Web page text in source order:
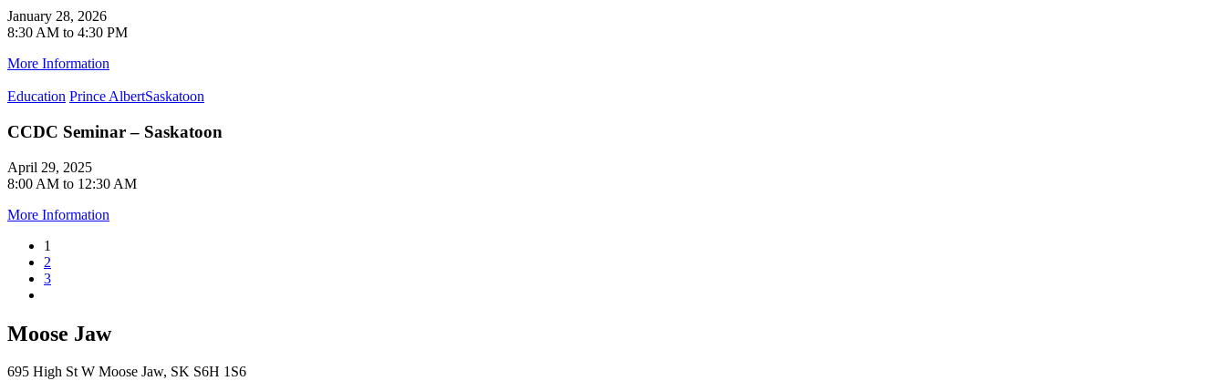
January 28, 2026
8:30 AM to 4:30 PM
More Information
Education Prince AlbertSaskatoon
CCDC Seminar – Saskatoon
April 29, 2025
8:00 AM to 12:30 AM
More Information
1
2
3
Moose Jaw
695 High St W Moose Jaw, SK S6H 1S6